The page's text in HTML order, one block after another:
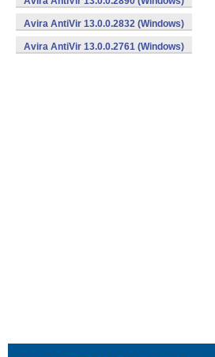
Avira AntiVir 13.0.0.2832 (Windows)
Avira AntiVir 13.0.0.2761 (Windows)